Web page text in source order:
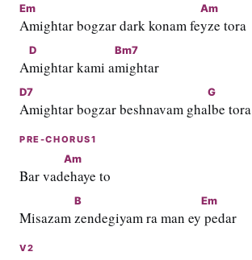
Em
Amightar bogzar dark konam fe
Am
yze tora
A
D
mightar kami a
Bm7
mightar
D7
Amightar bogzar beshnavam gha
G
lbe tora
PRE-CHORUS1
Bar vad
Am
ehaye to
Misazam
B
zendegiyam ra man ey
Em
pedar
V2